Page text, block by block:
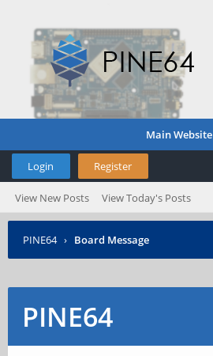
Main Website
Login Register
View New Posts View Today's Posts
PINE64 › Board Message
PINE64